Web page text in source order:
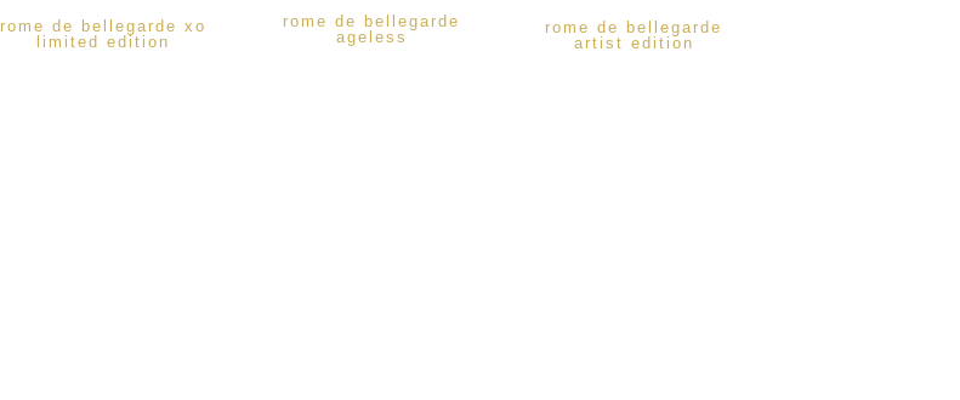
rome de bellegarde xo
limited edition
rome de bellegarde
ageless
rome de bellegarde
artist edition